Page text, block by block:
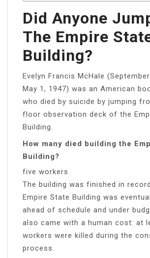
Did Anyone
The Empire
Building?
Evelyn Francis McHale
May 1, 1947) was an American
who died by suicide by jumping
floor observation deck of the
Building.
How many died building the
Building?
five workers
The building was finished in
Empire State Building was
ahead of schedule and under
also came with a human cost: at
workers were killed during the
process.